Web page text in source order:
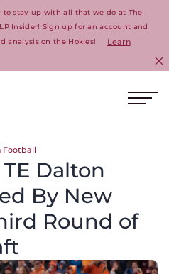
to stay up with all that we do at The
Insider! Sign up for an account and
analysis on the Hokies!
Learn
Football
Dalton
By New
Round of